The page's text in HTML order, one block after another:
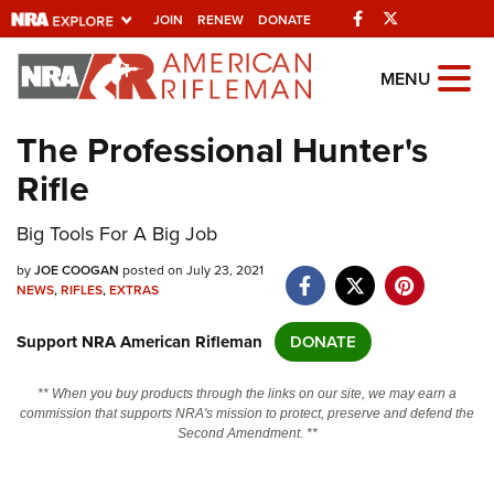
JOIN RENEW DONATE Facebook
Explore The NRA
Universe Of Websites
Quick Links
NRA.ORG
Manage Your Membership
Friends of NRA
State and Federal Gun Laws
MENU
The Professional Hunter's
Rifle
Big Tools For A Big Job
byJOE COOGAN posted on July 23, 2021
NEWS,RIFLES,EXTRAS
Support NRA American Rifleman DONATE
** When you buy products through the links on our site, we may earn a
commission that supports NRA's mission to protect, preserve and defend the
Second Amendment. **